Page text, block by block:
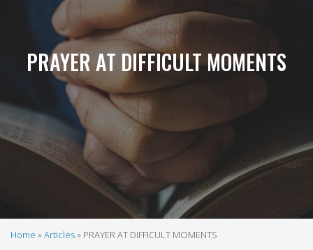
PRAYER AT DIFFICULT MOMENTS
Home Articles PRAYER AT DIFFICULT MOMENTS